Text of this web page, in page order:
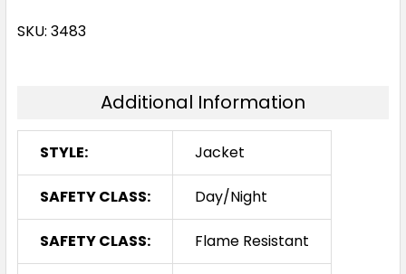
SKU: 3483
Additional Information
STYLE: Jacket
SAFETY CLASS: Day/Night
SAFETY CLASS: Flame Resistant